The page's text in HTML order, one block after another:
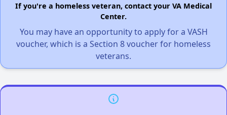
If you're a homeless veteran, contact your VA Medical
Center.
You may have an opportunity to apply for a VASH
voucher, which is a Section 8 voucher for homeless
veterans.